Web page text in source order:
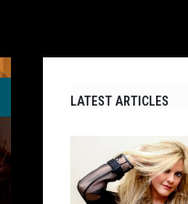
LATEST ARTICLES